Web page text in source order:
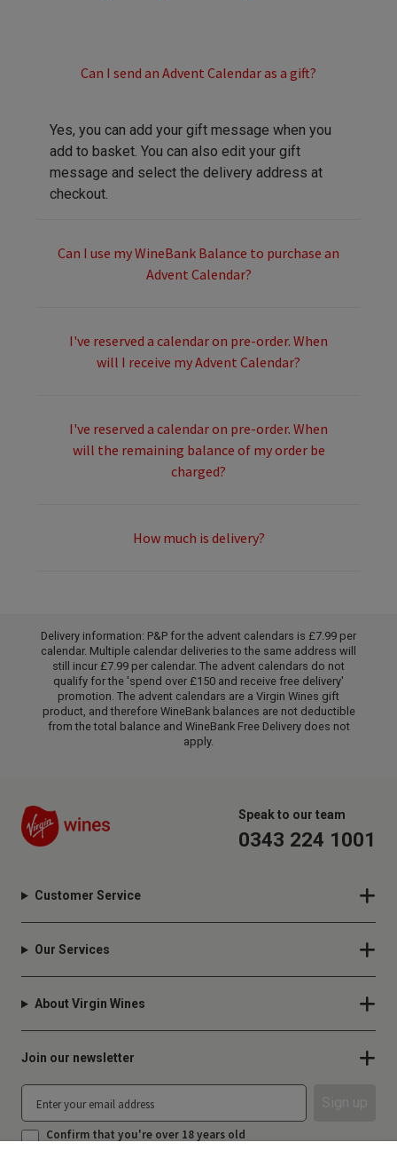
Can I send an Advent Calendar as a gift?
Yes, you can add your gift message when you
add to basket. You can also edit your gift
message and select the delivery address at
checkout.
Can I use my WineBank Balance to purchase an
Advent Calendar?
I've reserved a calendar on pre-order. When
will I receive my Advent Calendar?
I've reserved a calendar on pre-order. When
will the remaining balance of my order be
charged?
How much is delivery?
Delivery information: P&P for the advent calendars is £7.99 per
calendar. Multiple calendar deliveries to the same address will
still incur £7.99 per calendar. The advent calendars do not
qualify for the 'spend over £150 and receive free delivery'
promotion. The advent calendars are a Virgin Wines gift
product, and therefore WineBank balances are not deductible
from the total balance and WineBank Free Delivery does not
apply.
Speak to our team
0343 224 1001
Customer Service
Our Services
About Virgin Wines
Join our newsletter
Confirm that you're over 18 years old